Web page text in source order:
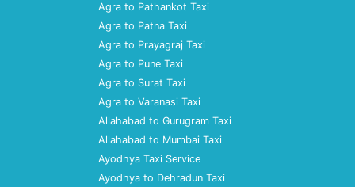
Agra to Pathankot Taxi
Agra to Patna Taxi
Agra to Prayagraj Taxi
Agra to Pune Taxi
Agra to Surat Taxi
Agra to Varanasi Taxi
Allahabad to Gurugram Taxi
Allahabad to Mumbai Taxi
Ayodhya Taxi Service
Ayodhya to Dehradun Taxi